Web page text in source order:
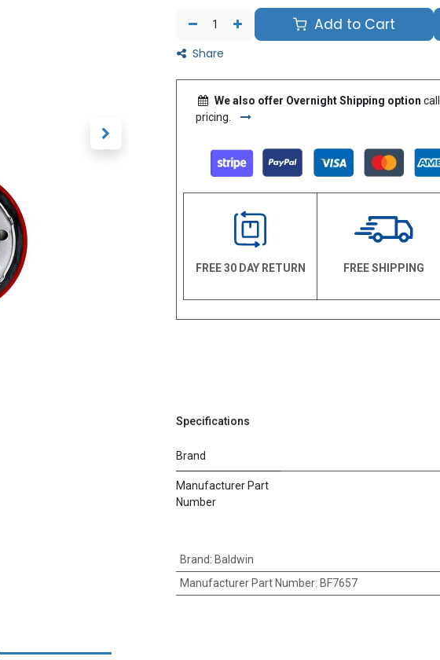
Add to Cart
Share
We also offer Overnight Shipping option
pricing.
FREE 30 DAY RETURN FREE SHIPPING
Specifications
Brand
Manufacturer Part
Number
Brand: Baldwin
Manufacturer Part Number: BF7657